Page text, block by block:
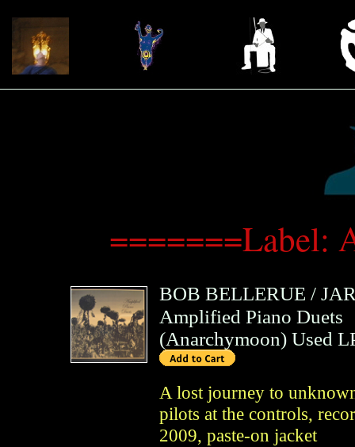
=======Label:
BOB BELLERUE /
Amplified Piano Duets
(Anarchymoon) Used
A lost journey to
pilots at the controls,
2009, paste-on jacket